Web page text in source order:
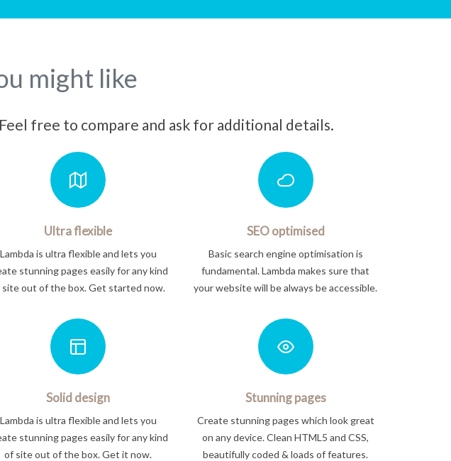
might like
free to compare and ask for additional details.
Ultra flexible
Lambda is ultra flexible and lets you
stunning pages easily for any kind
site out of the box. Get started now.
SEO optimised
Basic search engine optimisation is
fundamental. Lambda makes sure that
your website will be always be accessible.
Solid design
Lambda is ultra flexible and lets you
stunning pages easily for any kind
of site out of the box. Get it now.
Stunning pages
Create stunning pages which look great
on any device. Clean HTML5 and CSS,
beautifully coded & loads of features.